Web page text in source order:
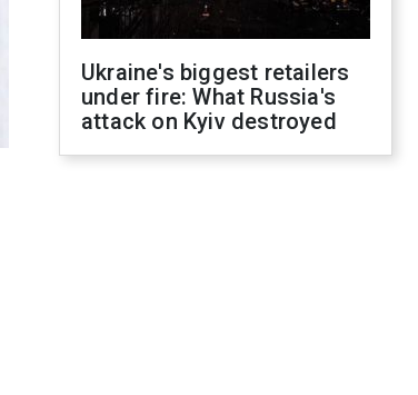
Ukraine's biggest retailers
under fire: What Russia's
attack on Kyiv destroyed